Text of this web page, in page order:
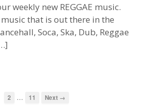
weekly new REGGAE music.
music that is out there in the
Soca, Ska, Dub, Reggae
2 … 11 Next →